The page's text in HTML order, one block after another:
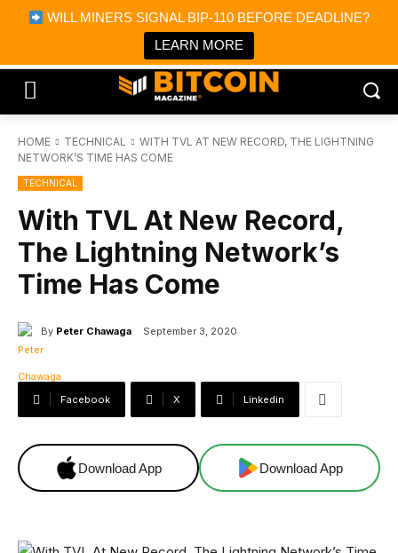
WILL MINERS SIGNAL BIP-110 BEFORE DEADLINE?
LEARN MORE
Bitcoin Magazine News
Bitcoin Magazine
Portfolio Tracker & Media
HOME TECHNICAL
WITH TVL AT NEW RECORD, THE LIGHTNING
NETWORK’S TIME HAS COME
TECHNICAL
With TVL At New Record,
The Lightning Network’s
Time Has Come
By Peter Chawaga September 3, 2020
Facebook X Linkedin
Download App Download App